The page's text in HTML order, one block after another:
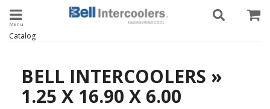
Toggle navigation
Catalog
BELL INTERCOOLERS »
1.25 X 16.90 X 6.00